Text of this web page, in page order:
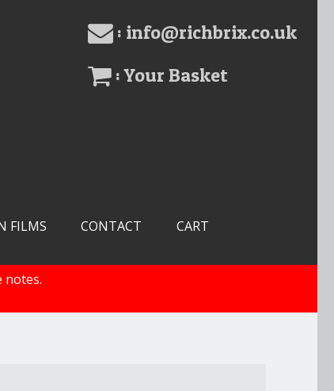
: info@richbrix.co.uk
: Your Basket
FILMS CONTACT CART
notes.